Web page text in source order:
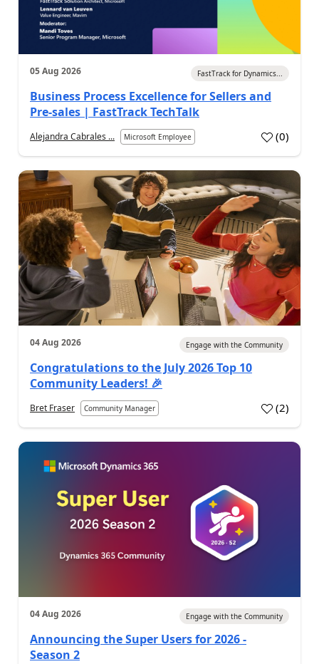
05 Aug 2026 FastTrack for Dynamics...
Business Process Excellence for Sellers and
Pre-sales | FastTrack TechTalk
Alejandra Cabrales ... Microsoft Employee (0)
04 Aug 2026 Engage with the Community
Congratulations to the July 2026 Top 10
Community Leaders! 🎉
Bret Fraser Community Manager (2)
04 Aug 2026 Engage with the Community
Announcing the Super Users for 2026 -
Season 2